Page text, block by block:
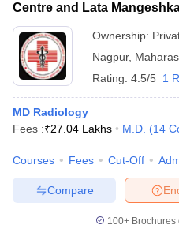
Centre and Lata
Ownership:
Nagpur,
Rating: 4.5/5 1
MD Radiology
Fees :₹27.04 Lakhs M.D. (14
Courses Fees Cut-Off
Compare
100+